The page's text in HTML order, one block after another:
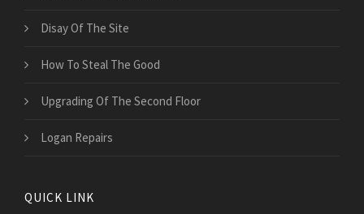
Disay Of The Site
How To Steal The Good
Upgrading Of The Second Floor
Logan Repairs
QUICK LINK